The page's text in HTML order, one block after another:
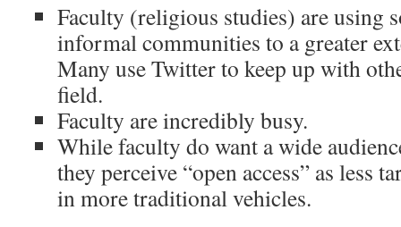
Faculty (religious studies) are using
informal communities to a greater
Many use Twitter to keep up with
field.
Faculty are incredibly busy.
While faculty do want a wide
they perceive “open access” as less
in more traditional vehicles.